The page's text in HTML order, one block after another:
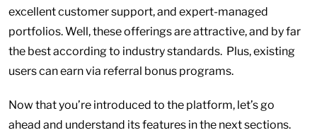
excellent customer support, and expert-managed
portfolios. Well, these offerings are attractive, and by far
the best according to industry standards. Plus, existing
users can earn via referral bonus programs.
Now that you’re introduced to the platform, let’s go
ahead and understand its features in the next sections.